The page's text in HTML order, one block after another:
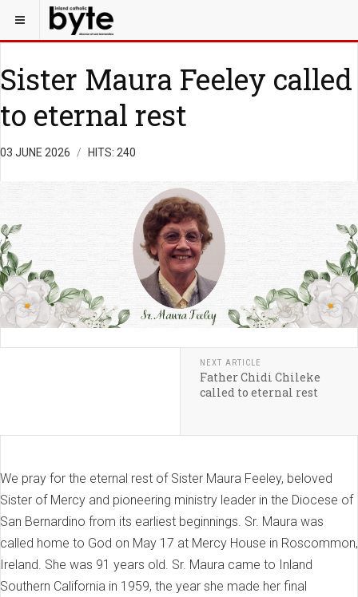
Sister Maura Feeley called
to eternal rest
03 JUNE 2026 HITS: 240
NEXT ARTICLE
Father Chidi Chileke
called to eternal rest
We pray for the eternal rest of Sister Maura Feeley, beloved
Sister of Mercy and pioneering ministry leader in the Diocese of
San Bernardino from its earliest beginnings. Sr. Maura was
called home to God on May 17 at Mercy House in Roscommon,
Ireland. She was 91 years old. Sr. Maura came to Inland
Southern California in 1959, the year she made her final